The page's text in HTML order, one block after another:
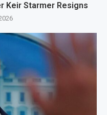
Keir Starmer Resigns